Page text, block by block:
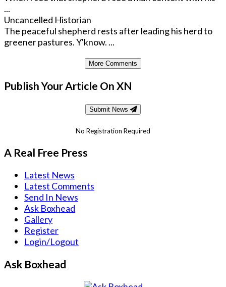
...
Uncancelled Historian
The peaceful shepherd rests after leading his herd to
greener pastures. Y'know. ...
More Comments
Publish Your Article On XN
Submit News
No Registration Required
A Real Free Press
Latest News
Latest Comments
Send In News
Ask Boxhead
Gallery
Register
Login/Logout
Ask Boxhead